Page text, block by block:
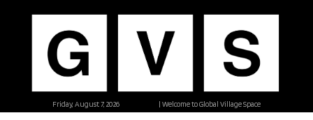
| Welcome to Global Village Space
Friday, August 7, 2026